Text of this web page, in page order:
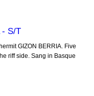
- S/T
GIZON BERRIA. Five
riff side. Sang in Basque